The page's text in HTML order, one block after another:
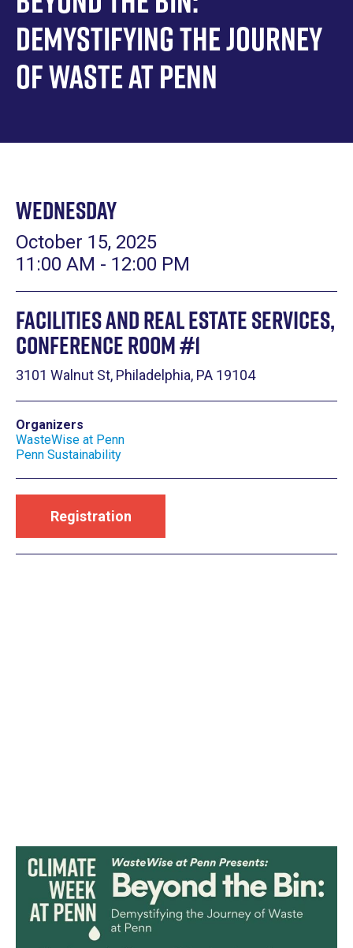
Demystifying the Journey
of Waste at Penn
Wednesday
October 15, 2025
11:00 AM - 12:00 PM
Facilities and Real Estate Services,
Conference Room #1
3101 Walnut St, Philadelphia, PA 19104
Organizers
WasteWise at Penn
Penn Sustainability
Registration